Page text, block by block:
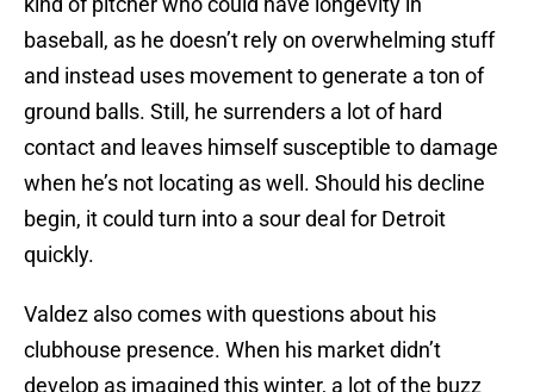
baseball, as he doesn’t rely on overwhelming stuff
and instead uses movement to generate a ton of
ground balls. Still, he surrenders a lot of hard
contact and leaves himself susceptible to damage
when he’s not locating as well. Should his decline
begin, it could turn into a sour deal for Detroit
quickly.
Valdez also comes with questions about his
clubhouse presence. When his market didn’t
develop as imagined this winter, a lot of the buzz